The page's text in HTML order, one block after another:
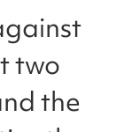
two
the